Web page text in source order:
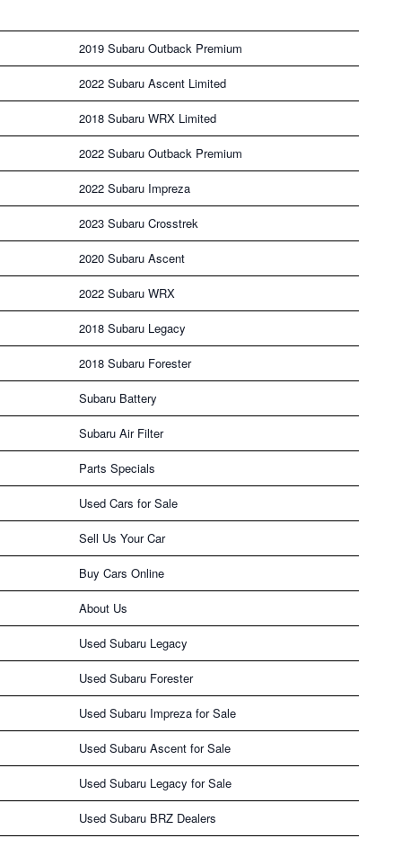
2019 Subaru Outback Premium
2022 Subaru Ascent Limited
2018 Subaru WRX Limited
2022 Subaru Outback Premium
2022 Subaru Impreza
2023 Subaru Crosstrek
2020 Subaru Ascent
2022 Subaru WRX
2018 Subaru Legacy
2018 Subaru Forester
Subaru Battery
Subaru Air Filter
Parts Specials
Used Cars for Sale
Sell Us Your Car
Buy Cars Online
About Us
Used Subaru Legacy
Used Subaru Forester
Used Subaru Impreza for Sale
Used Subaru Ascent for Sale
Used Subaru Legacy for Sale
Used Subaru BRZ Dealers